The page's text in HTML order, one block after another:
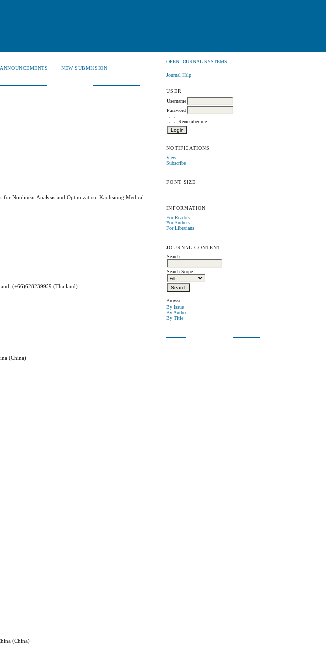
OPEN JOURNAL SYSTEMS
Journal Help
USER
Username
Password
Remember me
NOTIFICATIONS
View
Subscribe
FONT SIZE
INFORMATION
For Readers
For Authors
For Librarians
JOURNAL CONTENT
Search
Search Scope
Browse
By Issue
By Author
By Title
ANNOUNCEMENTS NEW SUBMISSION
for Nonlinear Analysis and Optimization, Kaohsiung Medical
(+66)628239959 (Thailand)
(China)
(China)